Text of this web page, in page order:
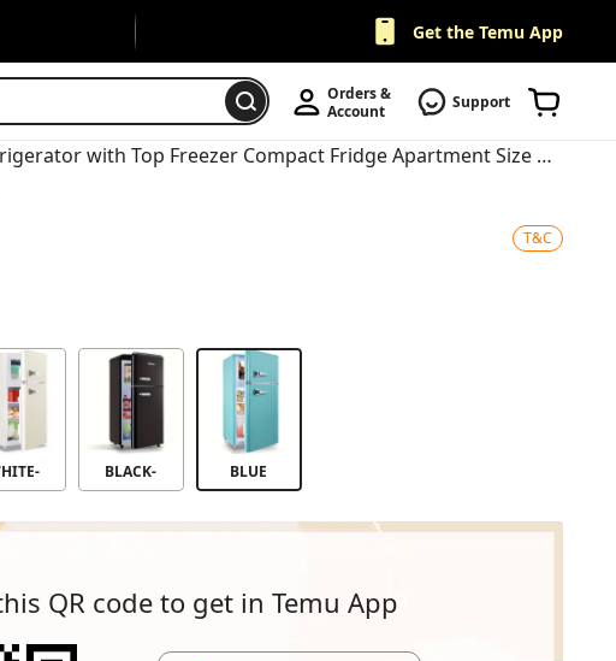
Get the Temu App
Orders &
Account
Support
T&C
Retro Mini Fridge 3.5 Cu.Ft Refrigerator with Top Freezer Compact Fridge Apartment Size Refrigerator Dual Door Fridge with Handles Small Refrigerator for Home Office Dorm
BLACK- BLUE
QR code to get in Temu App